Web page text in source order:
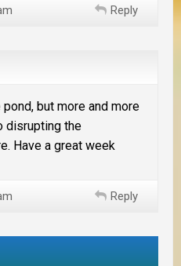
Reply
but more and more
disrupting the
Have a great week
Reply